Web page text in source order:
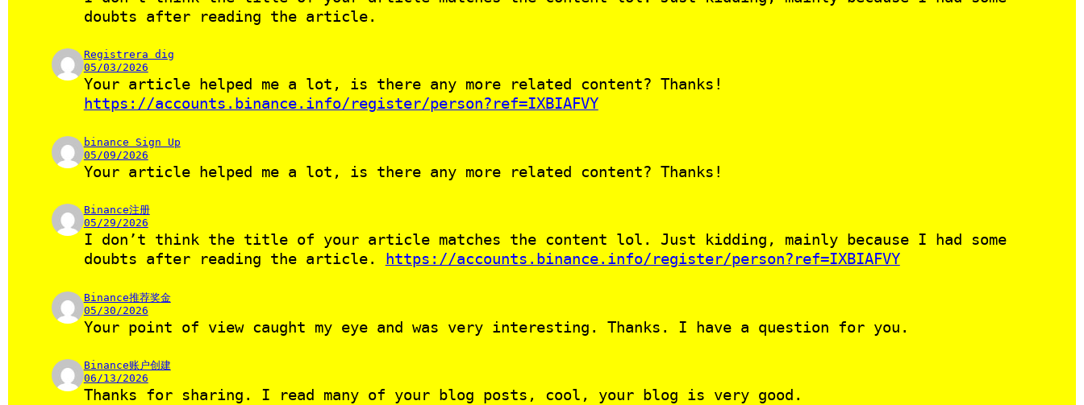
doubts after reading the article.
Registrera dig
05/03/2026
Your article helped me a lot, is there any more related content? Thanks!
https://accounts.binance.info/register/person?ref=IXBIAFVY
binance Sign Up
05/09/2026
Your article helped me a lot, is there any more related content? Thanks!
Binance注册
05/29/2026
I don’t think the title of your article matches the content lol. Just kidding, mainly because I had some
doubts after reading the article. https://accounts.binance.info/register/person?ref=IXBIAFVY
Binance推荐奖金
05/30/2026
Your point of view caught my eye and was very interesting. Thanks. I have a question for you.
Binance账户创建
06/13/2026
Thanks for sharing. I read many of your blog posts, cool, your blog is very good.